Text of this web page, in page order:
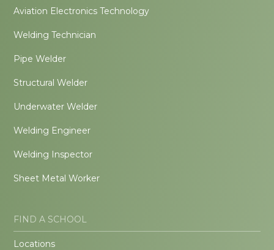
Aviation Electronics Technology
Welding Technician
Pipe Welder
Structural Welder
Underwater Welder
Welding Engineer
Welding Inspector
Sheet Metal Worker
FIND A SCHOOL
Locations